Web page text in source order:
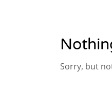
Sorry, but